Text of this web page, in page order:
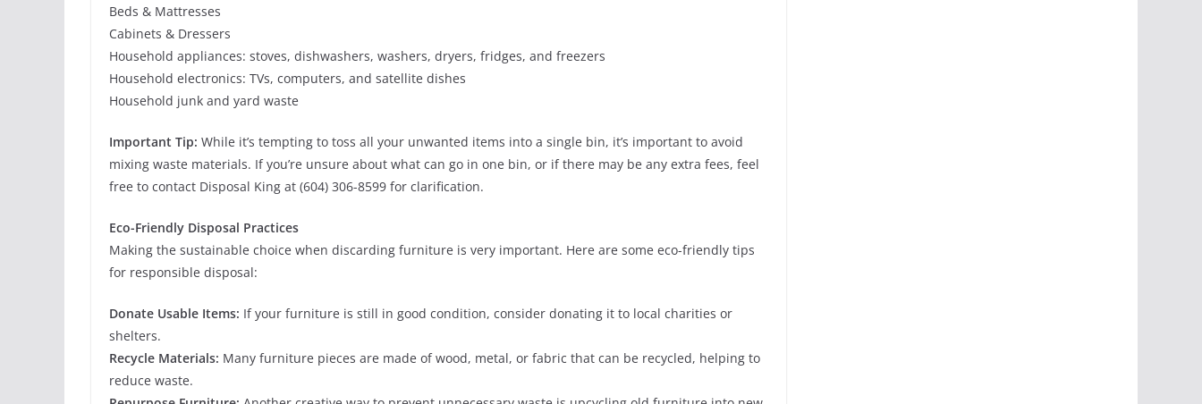
Beds & Mattresses
Cabinets & Dressers
Household appliances: stoves, dishwashers, washers, dryers, fridges, and freezers
Household electronics: TVs, computers, and satellite dishes
Household junk and yard waste
Important Tip: While it’s tempting to toss all your unwanted items into a single bin, it’s important to avoid
mixing waste materials. If you’re unsure about what can go in one bin, or if there may be any extra fees, feel
free to contact Disposal King at (604) 306-8599 for clarification.
Eco-Friendly Disposal Practices
Making the sustainable choice when discarding furniture is very important. Here are some eco-friendly tips
for responsible disposal:
Donate Usable Items: If your furniture is still in good condition, consider donating it to local charities or
shelters.
Recycle Materials: Many furniture pieces are made of wood, metal, or fabric that can be recycled, helping to
reduce waste.